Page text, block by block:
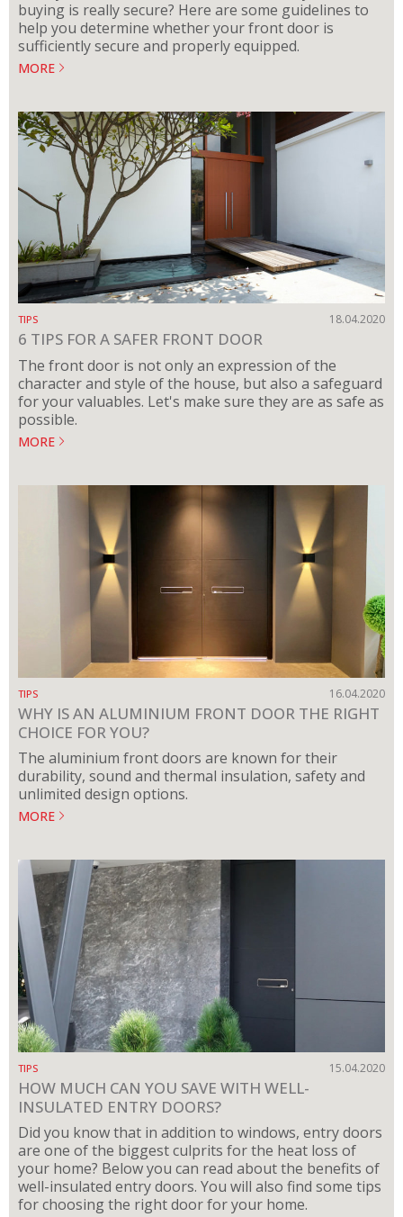
buying is really secure? Here are some guidelines to
help you determine whether your front door is
sufficiently secure and properly equipped.
MORE
TIPS 18.04.2020
6 TIPS FOR A SAFER FRONT DOOR
The front door is not only an expression of the
character and style of the house, but also a safeguard
for your valuables. Let's make sure they are as safe as
possible.
MORE
TIPS 16.04.2020
WHY IS AN ALUMINIUM FRONT DOOR THE RIGHT
CHOICE FOR YOU?
The aluminium front doors are known for their
durability, sound and thermal insulation, safety and
unlimited design options.
MORE
TIPS 15.04.2020
HOW MUCH CAN YOU SAVE WITH WELL-
INSULATED ENTRY DOORS?
Did you know that in addition to windows, entry doors
are one of the biggest culprits for the heat loss of
your home? Below you can read about the benefits of
well-insulated entry doors. You will also find some tips
for choosing the right door for your home.